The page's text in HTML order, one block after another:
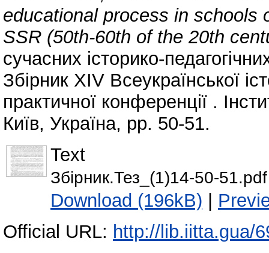
educational process in schools
SSR (50th-60th of the 20th
сучасних історико-
Збірник XIV Всеукраїнської
практичної конференції .
Київ, Україна, pp. 50-51.
Text
Збірник.Тез_(1)14-50-51.pdf
Download (196kB) |
Official URL: http://lib.iitta.gua/